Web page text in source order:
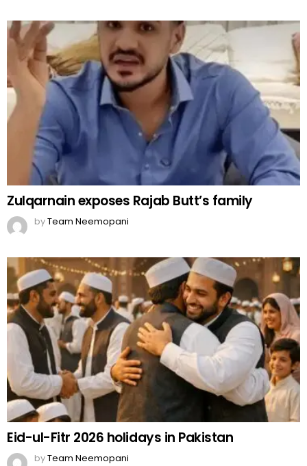
Zulqarnain exposes Rajab Butt’s family
byTeam Neemopani
Eid-ul-Fitr 2026 holidays in Pakistan
byTeam Neemopani